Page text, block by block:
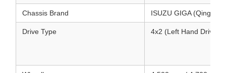
Chassis Brand ISUZU GIGA (Qingling
Drive Type 4x2 (Left Hand Drive /